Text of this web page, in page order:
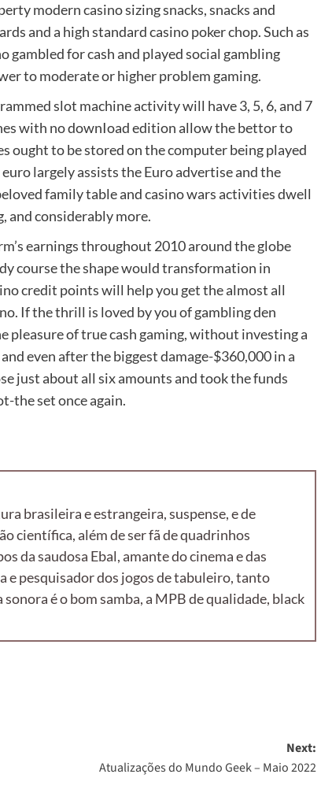
modern casino sizing snacks, snacks and
and a high standard casino poker chop. Such as
gambled for cash and played social gambling
to moderate or higher problem gaming.
slot machine activity will have 3, 5, 6, and 7
with no downIoad edition allow the bettor to
ought to be stored on the computer being played
largely assists the Euro advertise and the
family table and casino wars activities dwell
and considerably more.
earnings throughout 2010 around the globe
course the shape would transformation in
credit points will help you get the almost all
If the thrill is loved by you of gambling den
of true cash gaming, without investing a
even after the biggest damage-$360,000 in a
just about all six amounts and took the funds
the set once again.
brasileira e estrangeira, suspense, e de
científica, além de ser fã de quadrinhos
da saudosa Ebal, amante do cinema e das
e pesquisador dos jogos de tabuleiro, tanto
é o bom samba, a MPB de qualidade, black
Next:
Atualizações do Mundo Geek – Maio 2022